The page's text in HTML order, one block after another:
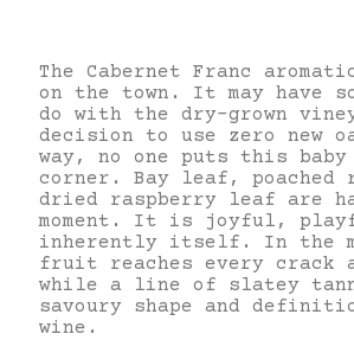
The Cabernet Franc
on the town. It may have
do with the dry-grown
decision to use zero new
way, no one puts this
corner. Bay leaf, poached
dried raspberry leaf are
moment. It is joyful,
inherently itself. In the
fruit reaches every crack
while a line of slatey
savoury shape and
wine.